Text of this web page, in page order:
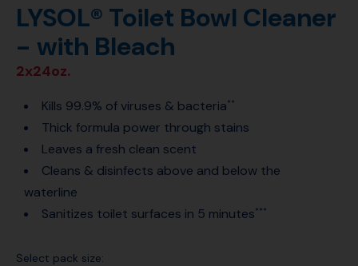
LYSOL® Toilet Bowl Cleaner
- with Bleach
2x24oz.
Kills 99.9% of viruses & bacteria**
Thick formula power through stains
Leaves a fresh clean scent
Cleans & disinfects above and below the
waterline
Sanitizes toilet surfaces in 5 minutes***
Select pack size: